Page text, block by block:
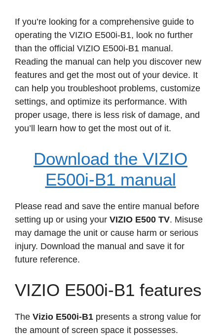
If you’re looking for a comprehensive guide to
operating the VIZIO E500i-B1, look no further
than the official VIZIO E500i-B1 manual.
Reading the manual can help you discover new
features and get the most out of your device. It
can help you troubleshoot problems, customize
settings, and optimize its performance. With
proper usage, there is less risk of damage, and
you’ll learn how to get the most out of it.
Download the VIZIO
E500i-B1 manual
Please read and save the entire manual before
setting up or using your VIZIO E500 TV. Misuse
may damage the unit or cause harm or serious
injury. Download the manual and save it for
future reference.
VIZIO E500i-B1 features
The Vizio E500i-B1 presents a strong value for
the amount of screen space it possesses.